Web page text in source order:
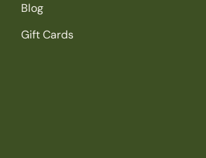
Blog
Gift Cards